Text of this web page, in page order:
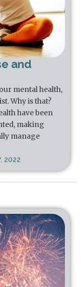
and
mental health,
Why is that?
have been
making
manage
2022